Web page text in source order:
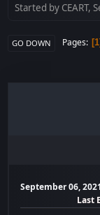
Started by CEART,
GO DOWN Pages 1
September 06,
Last